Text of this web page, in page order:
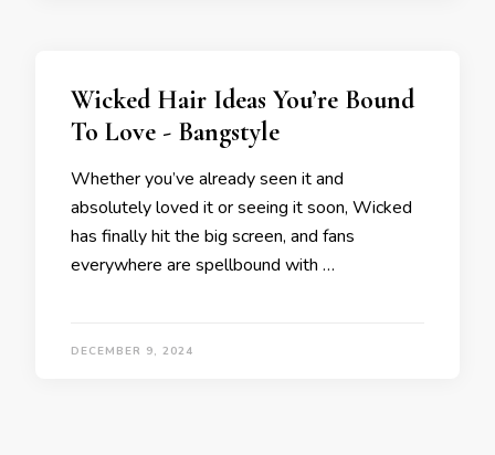
Wicked Hair Ideas You’re Bound
To Love - Bangstyle
Whether you’ve already seen it and
absolutely loved it or seeing it soon, Wicked
has finally hit the big screen, and fans
everywhere are spellbound with …
DECEMBER 9, 2024